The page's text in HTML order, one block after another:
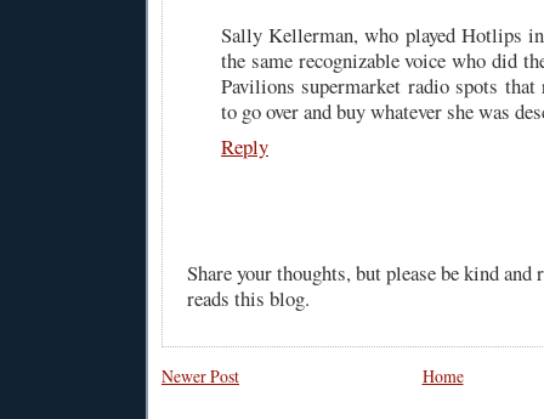
Sally Kellerman, who played Hotlips
the same recognizable voice who did
Pavilions supermarket radio spots
to go over and buy whatever she was
Reply
Share your thoughts, but please be kind
reads this blog.
Newer Post Home